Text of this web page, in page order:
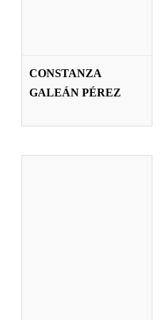
CONSTANZA
GALEÁN PÉREZ
BRAVO
Teachers